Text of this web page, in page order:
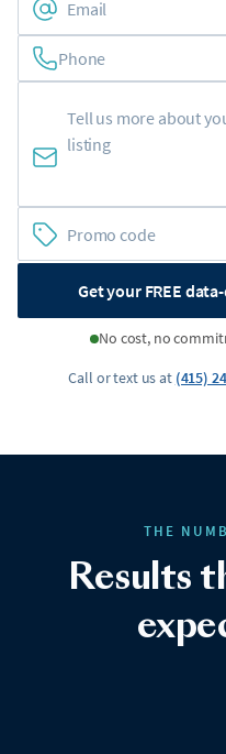
Phone
Get your FREE
No cost, no
Call or text us at (415)
THE
Results